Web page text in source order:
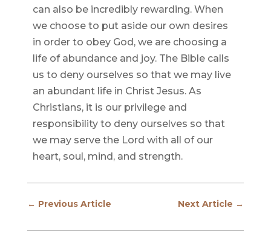
can also be incredibly rewarding. When
we choose to put aside our own desires
in order to obey God, we are choosing a
life of abundance and joy. The Bible calls
us to deny ourselves so that we may live
an abundant life in Christ Jesus. As
Christians, it is our privilege and
responsibility to deny ourselves so that
we may serve the Lord with all of our
heart, soul, mind, and strength.
← Previous Article Next Article →